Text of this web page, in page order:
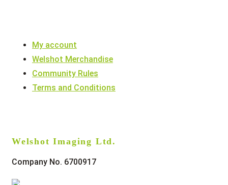
Welshot Imaging Ltd.
Company No. 6700917
My account
Welshot Merchandise
Community Rules
Terms and Conditions